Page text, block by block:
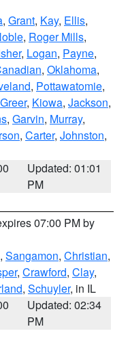
, Grant, Kay, Ellis,
, Roger Mills,
, Logan, Payne,
, Oklahoma,
, Pottawatomie,
Greer, Kiowa, Jackson,
, Garvin, Murray,
, Carter, Johnston,
Updated: 01:01
PM
07:00 PM by
, Sangamon, Christian,
, Crawford, Clay,
, Schuyler, in IL
Updated: 02:34
PM